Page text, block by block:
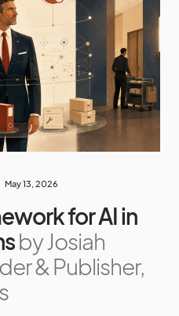
May 13, 2026
for AI in
by Josiah
& Publisher,